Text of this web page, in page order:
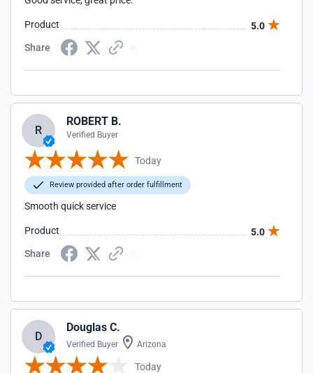
Product
5.0
Share
R
ROBERT B.
Verified Buyer
Today
Review provided after order fulfillment
Smooth quick service
Product
5.0
Share
D
Douglas C.
Verified Buyer Arizona
Today